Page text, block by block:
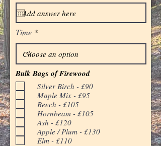
q
i
d
Time
Bulk Bags of Firewood
Silver Birch - £90
Maple Mix - £95
Beech - £105
Hornbeam - £105
Ash - £120
Apple / Plum - £130
Elm - £110